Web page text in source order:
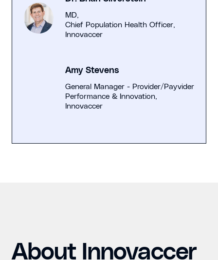
MD,
Chief Population Health Officer,
Innovaccer
Amy Stevens
General Manager - Provider/Payvider
Performance & Innovation,
Innovaccer
About Innovaccer